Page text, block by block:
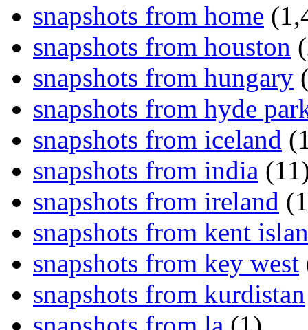
snapshots from home
snapshots from houston
snapshots from hungary
snapshots from hyde
snapshots from iceland
snapshots from india
snapshots from ireland
snapshots from kent
snapshots from key west
snapshots from kurdistan